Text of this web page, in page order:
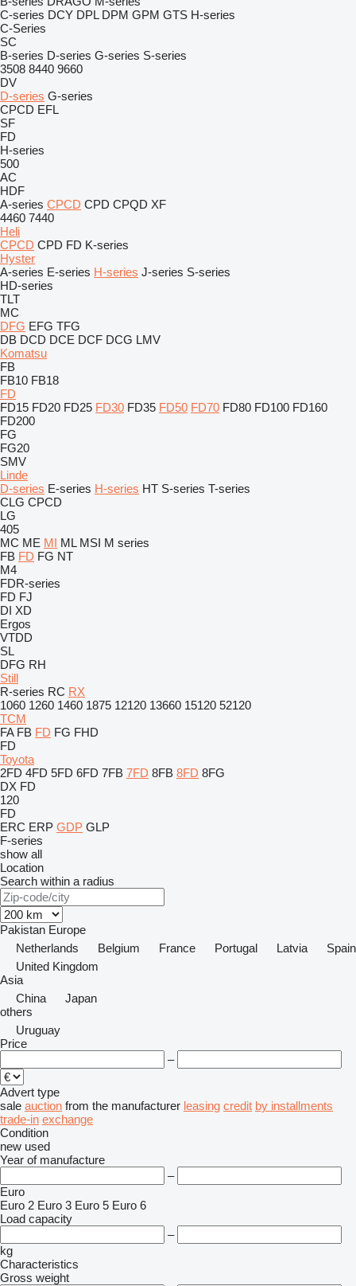
C-series DCY DPL DPM GPM GTS H-series
C-Series
SC
B-series D-series G-series S-series
3508 8440 9660
DV
D-series G-series
CPCD EFL
SF
FD
H-series
500
AC
HDF
A-series CPCD CPD CPQD XF
4460 7440
Heli
CPCD CPD FD K-series
Hyster
A-series E-series H-series J-series S-series
HD-series
TLT
MC
DFG EFG TFG
DB DCD DCE DCF DCG LMV
Komatsu
FB
FB10 FB18
FD
FD15 FD20 FD25 FD30 FD35 FD50 FD70 FD80 FD100 FD160
FD200
FG
FG20
SMV
Linde
D-series E-series H-series HT S-series T-series
CLG CPCD
LG
405
MC ME MI ML MSI M series
FB FD FG NT
M4
FDR-series
FD FJ
DI XD
Ergos
VTDD
SL
DFG RH
Still
R-series RC RX
1060 1260 1460 1875 12120 13660 15120 52120
TCM
FA FB FD FG FHD
FD
Toyota
2FD 4FD 5FD 6FD 7FB 7FD 8FB 8FD 8FG
DX FD
120
FD
ERC ERP GDP GLP
F-series
show all
Location
Search within a radius
Pakistan Europe
Netherlands
Belgium France Portugal Latvia
Spain
United Kingdom
Asia
China
Japan
others
Uruguay
Price
–
Advert type
sale auction from the manufacturer leasing credit by installments
trade-in exchange
Condition
new used
Year of manufacture
–
Euro
Euro 2 Euro 3 Euro 5 Euro 6
Load capacity
–
kg
Characteristics
Gross weight